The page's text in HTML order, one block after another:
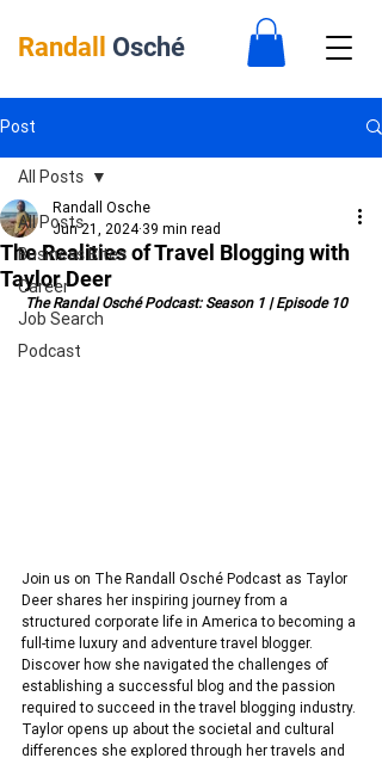
Randall Osché
Post
All Posts
Business Bites
Career
Job Search
Podcast
All Posts
The Realities of Travel Blogging with
Taylor Deer
Randall Osche
Jun 21, 2024 39 min read
The Randal Osché Podcast: Season 1 | Episode 10
Join us on The Randall Osché Podcast as Taylor
Deer shares her inspiring journey from a
structured corporate life in America to becoming a
full-time luxury and adventure travel blogger.
Discover how she navigated the challenges of
establishing a successful blog and the passion
required to succeed in the travel blogging industry.
Taylor opens up about the societal and cultural
differences she explored through her travels and